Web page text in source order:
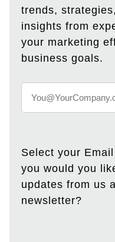
trends,
insights from
your marketing
business goals.
Select your
you would you
updates from us
newsletter?